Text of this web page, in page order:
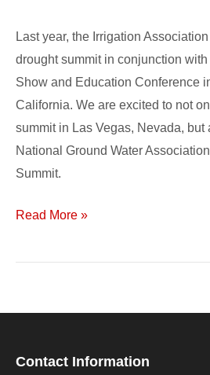
Last year, the Irrigation
drought summit in conjunction
Show and Education Conference
California. We are excited to not
summit in Las Vegas, Nevada, but
National Ground Water
Summit.
Read More »
Contact Information